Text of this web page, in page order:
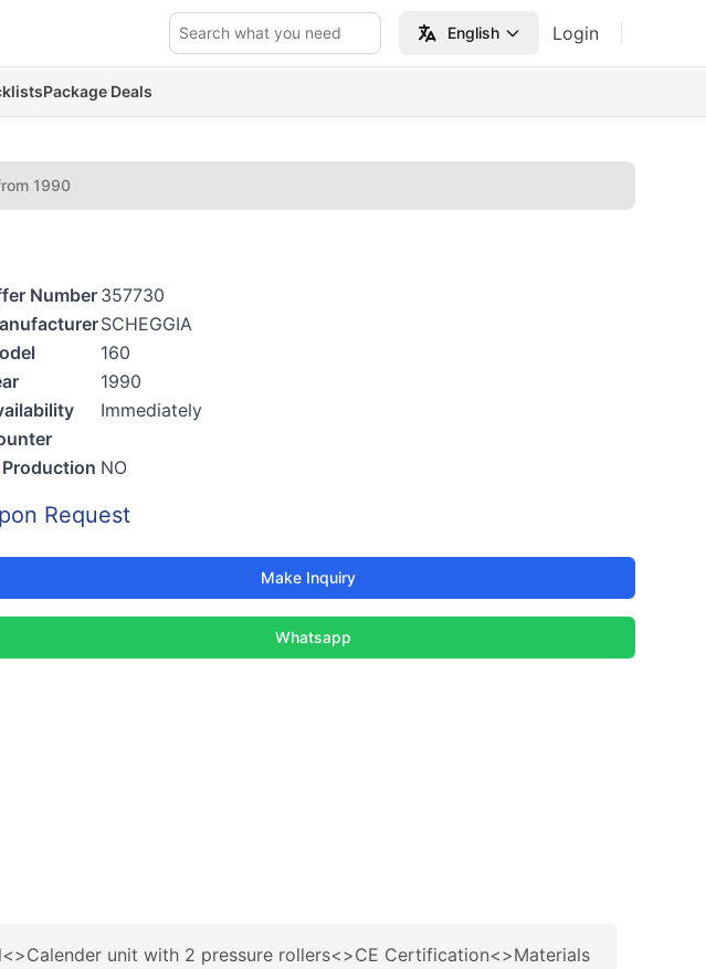
Search what you need English Login
Package Deals
1990
Number 357730
SCHEGGIA
160
1990
Immediately
Production NO
Request
Make Inquiry
Whatsapp
unit with 2 pressure rollers<>CE Certification<>Materials